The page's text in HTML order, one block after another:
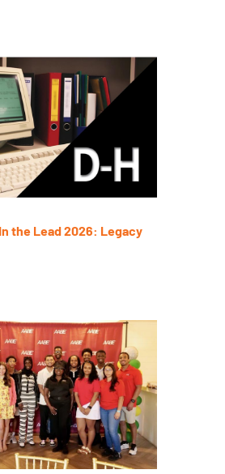
In the Lead 2026: Legacy